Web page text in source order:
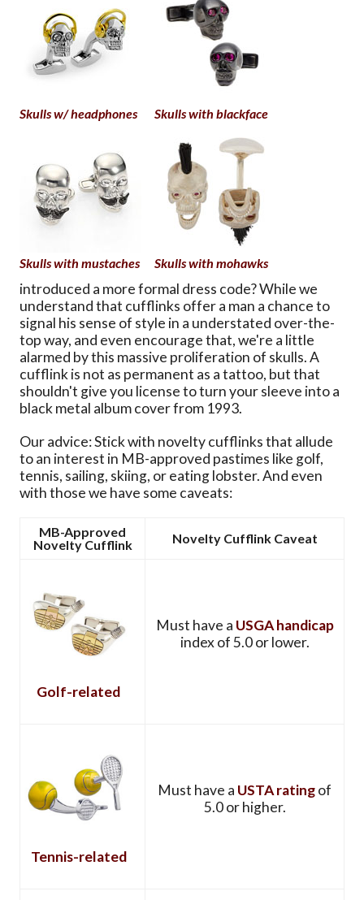
Skulls w/ headphones Skulls with blackface
Skulls with mustaches Skulls with mohawks
introduced a more formal dress code? While we
understand that cufflinks offer a man a chance to
signal his sense of style in a understated over-the-
top way, and even encourage that, we're a little
alarmed by this massive proliferation of skulls. A
cufflink is not as permanent as a tattoo, but that
shouldn't give you license to turn your sleeve into a
black metal album cover from 1993.
Our advice: Stick with novelty cufflinks that allude
to an interest in MB-approved pastimes like golf,
tennis, sailing, skiing, or eating lobster. And even
with those we have some caveats:
MB-Approved
Novelty Cufflink
Novelty Cufflink Caveat
Golf-related
Must have a USGA handicap
index of 5.0 or lower.
Tennis-related
Must have a USTA ratingof
5.0 or higher.